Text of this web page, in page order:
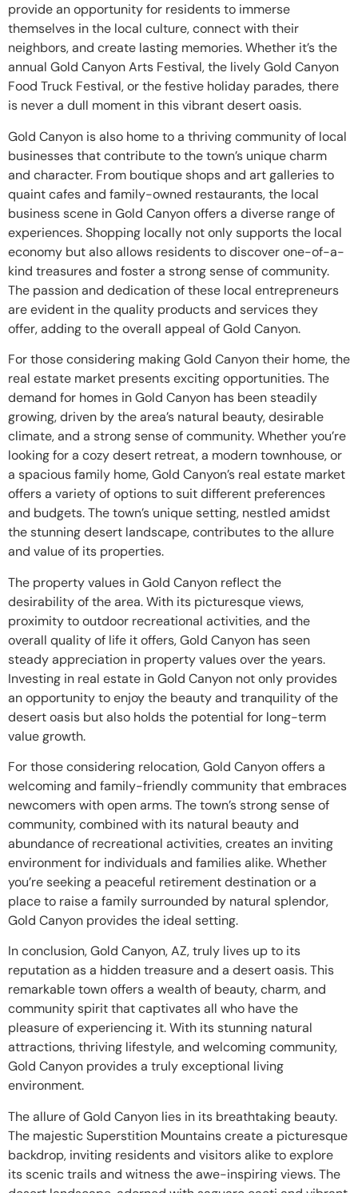
provide an opportunity for residents to immerse
themselves in the local culture, connect with their
neighbors, and create lasting memories. Whether it’s the
annual Gold Canyon Arts Festival, the lively Gold Canyon
Food Truck Festival, or the festive holiday parades, there
is never a dull moment in this vibrant desert oasis.
Gold Canyon is also home to a thriving community of local
businesses that contribute to the town’s unique charm
and character. From boutique shops and art galleries to
quaint cafes and family-owned restaurants, the local
business scene in Gold Canyon offers a diverse range of
experiences. Shopping locally not only supports the local
economy but also allows residents to discover one-of-a-
kind treasures and foster a strong sense of community.
The passion and dedication of these local entrepreneurs
are evident in the quality products and services they
offer, adding to the overall appeal of Gold Canyon.
For those considering making Gold Canyon their home, the
real estate market presents exciting opportunities. The
demand for homes in Gold Canyon has been steadily
growing, driven by the area’s natural beauty, desirable
climate, and a strong sense of community. Whether you’re
looking for a cozy desert retreat, a modern townhouse, or
a spacious family home, Gold Canyon’s real estate market
offers a variety of options to suit different preferences
and budgets. The town’s unique setting, nestled amidst
the stunning desert landscape, contributes to the allure
and value of its properties.
The property values in Gold Canyon reflect the
desirability of the area. With its picturesque views,
proximity to outdoor recreational activities, and the
overall quality of life it offers, Gold Canyon has seen
steady appreciation in property values over the years.
Investing in real estate in Gold Canyon not only provides
an opportunity to enjoy the beauty and tranquility of the
desert oasis but also holds the potential for long-term
value growth.
For those considering relocation, Gold Canyon offers a
welcoming and family-friendly community that embraces
newcomers with open arms. The town’s strong sense of
community, combined with its natural beauty and
abundance of recreational activities, creates an inviting
environment for individuals and families alike. Whether
you’re seeking a peaceful retirement destination or a
place to raise a family surrounded by natural splendor,
Gold Canyon provides the ideal setting.
In conclusion, Gold Canyon, AZ, truly lives up to its
reputation as a hidden treasure and a desert oasis. This
remarkable town offers a wealth of beauty, charm, and
community spirit that captivates all who have the
pleasure of experiencing it. With its stunning natural
attractions, thriving lifestyle, and welcoming community,
Gold Canyon provides a truly exceptional living
environment.
The allure of Gold Canyon lies in its breathtaking beauty.
The majestic Superstition Mountains create a picturesque
backdrop, inviting residents and visitors alike to explore
its scenic trails and witness the awe-inspiring views. The